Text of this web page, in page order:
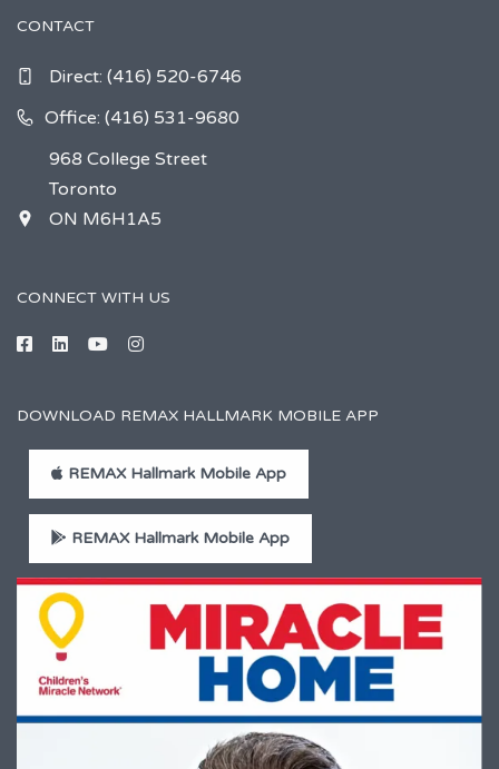
CONTACT
Direct: (416) 520-6746
Office: (416) 531-9680
968 College Street
Toronto
ON M6H1A5
CONNECT WITH US
DOWNLOAD REMAX HALLMARK MOBILE APP
REMAX Hallmark Mobile App
REMAX Hallmark Mobile App